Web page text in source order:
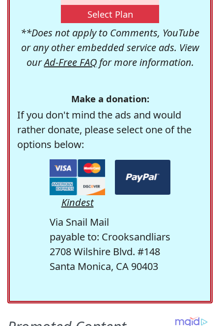
Select Plan
**Does not apply to Comments, YouTube
or any other embedded service ads. View
ourAd-Free FAQfor more information.
Make a donation:
If you don't mind the ads and would
rather donate, please select one of the
options below:
Kindest
Via Snail Mail
payable to: Crooksandliars
2708 Wilshire Blvd. #148
Santa Monica, CA 90403